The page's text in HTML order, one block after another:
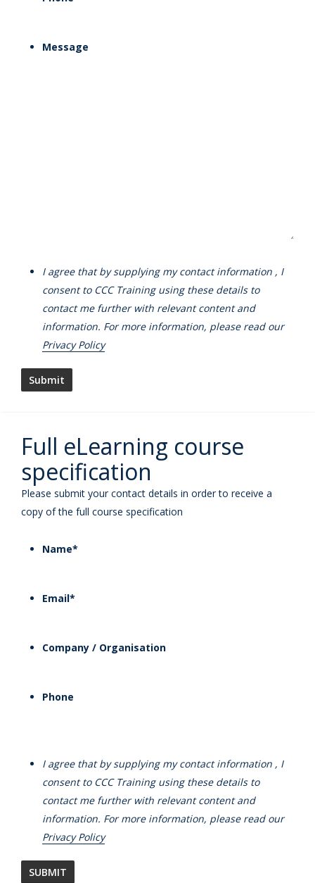
Message
I agree that by supplying my contact information , I
consent to CCC Training using these details to
contact me further with relevant content and
information. For more information, please read our
Privacy Policy
Full eLearning course
specification
Please submit your contact details in order to receive a
copy of the full course specification
Name*
Email*
Company / Organisation
Phone
I agree that by supplying my contact information , I
consent to CCC Training using these details to
contact me further with relevant content and
information. For more information, please read our
Privacy Policy